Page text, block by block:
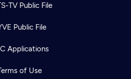
TV Public File
Public File
Applications
of Use